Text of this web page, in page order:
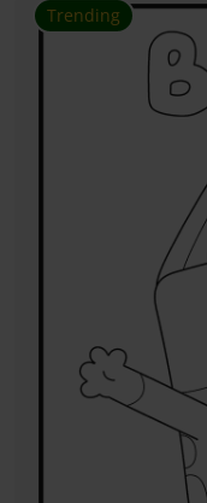
Trending